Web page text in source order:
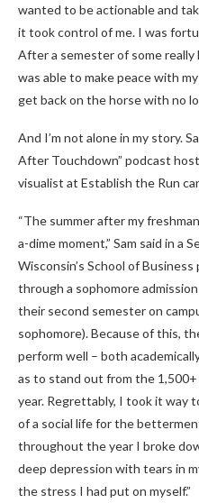
wanted to be actionable and
it took control of me. I was
After a semester of some really
was able to make peace with
get back on the horse with no
And I’m not alone in my story.
After Touchdown” podcast
visualist at Establish the Run
“The summer after my
a-dime moment,” Sam said in a
Wisconsin’s School of
through a sophomore
their second semester on
sophomore). Because of this,
perform well – both
as to stand out from the
year. Regrettably, I took it way
of a social life for the
throughout the year I broke
deep depression with tears in
the stress I had put on myself.”